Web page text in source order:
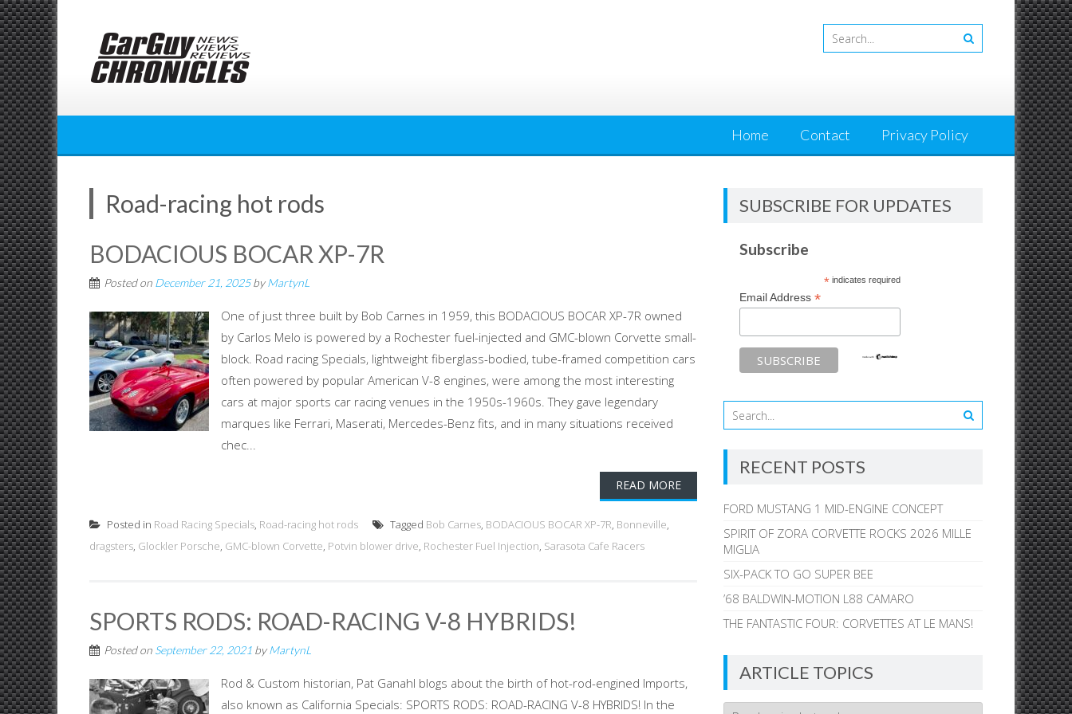
Skip
to
content
Home Contact Privacy Policy
Road-racing hot rods
BODACIOUS BOCAR XP-7R
Posted on December 21, 2025byMartynL
One of just three built by Bob Carnes in 1959, this BODACIOUS BOCAR XP-7R owned
by Carlos Melo is powered by a Rochester fuel-injected and GMC-blown Corvette small-
block. Road racing Specials, lightweight fiberglass-bodied, tube-framed competition cars
often powered by popular American V-8 engines, were among the most interesting
cars at major sports car racing venues in the 1950s-1960s. They gave legendary
marques like Ferrari, Maserati, Mercedes-Benz fits, and in many situations received
chec...
READ MORE
Posted in Road Racing Specials, Road-racing hot rods Tagged Bob Carnes, BODACIOUS BOCAR XP-7R, Bonneville,
dragsters, Glockler Porsche, GMC-blown Corvette, Potvin blower drive, Rochester Fuel Injection, Sarasota Cafe Racers
SPORTS RODS: ROAD-RACING V-8 HYBRIDS!
Posted on September 22, 2021 byMartynL
Rod & Custom historian, Pat Ganahl blogs about the birth of hot-rod-engined Imports,
also known as California Specials: SPORTS RODS: ROAD-RACING V-8 HYBRIDS! In the
SUBSCRIBE FOR UPDATES
Subscribe
*indicates required
Email Address*
RECENT POSTS
FORD MUSTANG 1 MID-ENGINE CONCEPT
SPIRIT OF ZORA CORVETTE ROCKS 2026 MILLE
MIGLIA
SIX-PACK TO GO SUPER BEE
’68 BALDWIN-MOTION L88 CAMARO
THE FANTASTIC FOUR: CORVETTES AT LE MANS!
ARTICLE TOPICS